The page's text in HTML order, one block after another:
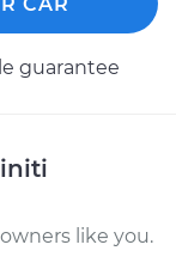
guarantee
like you.